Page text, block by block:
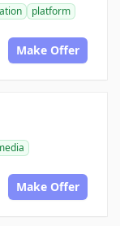
platform
Make Offer
Make Offer